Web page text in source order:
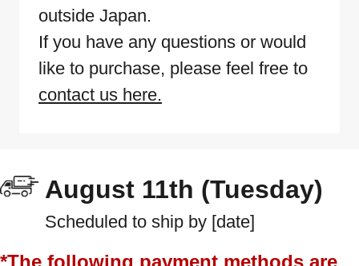
outside Japan.
If you have any questions or would
like to purchase, please feel free to
contact us here.
August 11th (Tuesday)
Scheduled to ship by [date]
*The following payment methods are